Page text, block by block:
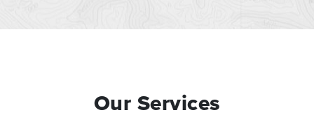
Our Services